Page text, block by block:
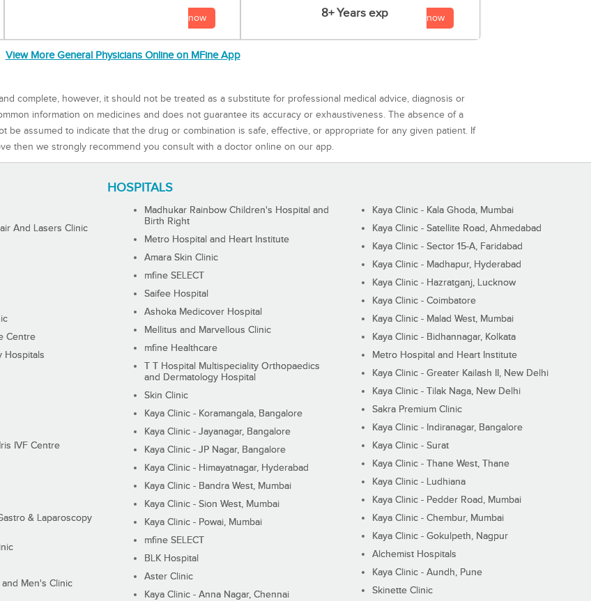
now 8+ Years exp now
View More General Physicians Online on MFine App
complete, however, it should not be treated as a substitute for professional medical advice, diagnosis or
information on medicines and does not guarantee its accuracy or exhaustiveness. The absence of a
be assumed to indicate that the drug or combination is safe, effective, or appropriate for any given patient. If
then we strongly recommend you consult with a doctor online on our app.
HOSPITALS
And Lasers Clinic
Centre
Hospitals
IVF Centre
& Laparoscopy
Men's Clinic
Madhukar Rainbow Children's Hospital and
Birth Right
Metro Hospital and Heart Institute
Amara Skin Clinic
mfine SELECT
Saifee Hospital
Ashoka Medicover Hospital
Mellitus and Marvellous Clinic
mfine Healthcare
T T Hospital Multispeciality Orthopaedics
and Dermatology Hospital
Skin Clinic
Kaya Clinic - Koramangala, Bangalore
Kaya Clinic - Jayanagar, Bangalore
Kaya Clinic - JP Nagar, Bangalore
Kaya Clinic - Himayatnagar, Hyderabad
Kaya Clinic - Bandra West, Mumbai
Kaya Clinic - Sion West, Mumbai
Kaya Clinic - Powai, Mumbai
mfine SELECT
BLK Hospital
Aster Clinic
Kaya Clinic - Anna Nagar, Chennai
Kaya Clinic - Kala Ghoda, Mumbai
Kaya Clinic - Satellite Road, Ahmedabad
Kaya Clinic - Sector 15-A, Faridabad
Kaya Clinic - Madhapur, Hyderabad
Kaya Clinic - Hazratganj, Lucknow
Kaya Clinic - Coimbatore
Kaya Clinic - Malad West, Mumbai
Kaya Clinic - Bidhannagar, Kolkata
Metro Hospital and Heart Institute
Kaya Clinic - Greater Kailash II, New Delhi
Kaya Clinic - Tilak Naga, New Delhi
Sakra Premium Clinic
Kaya Clinic - Indiranagar, Bangalore
Kaya Clinic - Surat
Kaya Clinic - Thane West, Thane
Kaya Clinic - Ludhiana
Kaya Clinic - Pedder Road, Mumbai
Kaya Clinic - Chembur, Mumbai
Kaya Clinic - Gokulpeth, Nagpur
Alchemist Hospitals
Kaya Clinic - Aundh, Pune
Skinette Clinic